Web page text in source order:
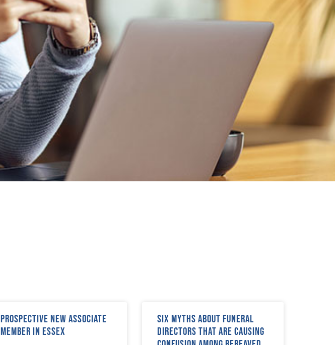
Prospective new Associate
Member in Essex
Six myths about funeral
directors that are causing